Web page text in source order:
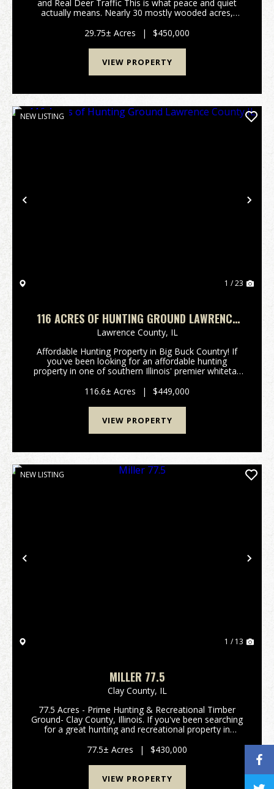
and Real Deer Traffic This is what peace and quiet
actually means. Nearly 30 mostly wooded acres,
you hear is the birds. No through traffic, no...
29.75± Acres | $450,000
VIEW PROPERTY
Previous
NEW LISTING
1 / 23
116 ACRES OF HUNTING GROUND LAWRENCE
COUNTY IL
Lawrence County, IL
Affordable Hunting Property in Big Buck Country! If
you've been looking for an affordable hunting
property in one of southern Illinois' premier whitetail
of Lawrenceville, IL, this tract sits in a...
116.6± Acres | $449,000
VIEW PROPERTY
Previous
NEW LISTING
1 / 13
MILLER 77.5
Clay County, IL
77.5 Acres - Prime Hunting & Recreational Timber
Ground- Clay County, Illinois. If you've been searching
for a great hunting and recreational property in
County deserves a look. This prop...
77.5± Acres | $430,000
VIEW PROPERTY